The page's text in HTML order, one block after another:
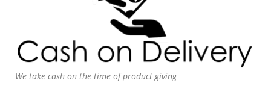
We take cash on the time of product giving